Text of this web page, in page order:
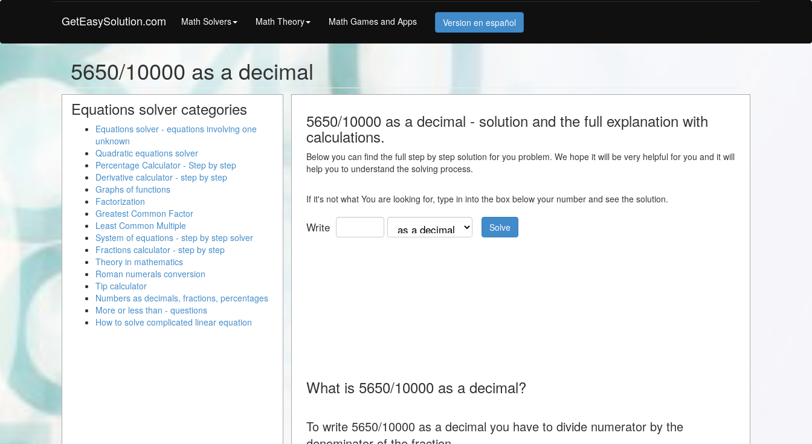
GetEasySolution.com Math Solvers Math Theory Math Games and Apps Version en español
5650/10000 as a decimal
5650/10000 as a decimal - solution and the full explanation with
calculations.
Below you can find the full step by step solution for you problem. We hope it will be very helpful for you and it will
help you to understand the solving process.
If it's not what You are looking for, type in into the box below your number and see the solution.
Write Solve
What is 5650/10000 as a decimal?
To write 5650/10000 as a decimal you have to divide numerator by the
Equations solver categories
Equations solver - equations involving one
unknown
Quadratic equations solver
Percentage Calculator - Step by step
Derivative calculator - step by step
Graphs of functions
Factorization
Greatest Common Factor
Least Common Multiple
System of equations - step by step solver
Fractions calculator - step by step
Theory in mathematics
Roman numerals conversion
Tip calculator
Numbers as decimals, fractions, percentages
More or less than - questions
How to solve complicated linear equation